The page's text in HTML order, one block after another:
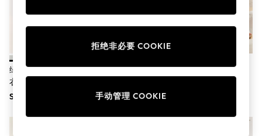
Sandals & Clogs
School Shoes
Shoes
Wide Fit
绿色条纹 - Yours Curve天使袖连
衣裙
SGD 72
Sosandar Bardot 层叠蕾丝边连
SGD 134
手动管理 COOKIE
拒绝非必要 COOKIE